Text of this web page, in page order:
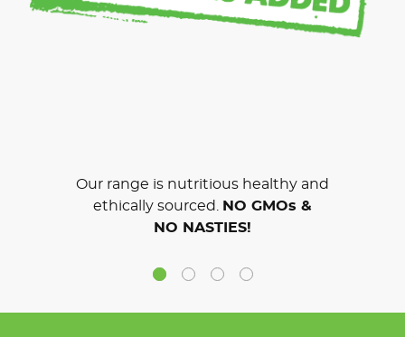
Our range is nutritious healthy and
ethically sourced.
NO GMOs &
NO NASTIES!